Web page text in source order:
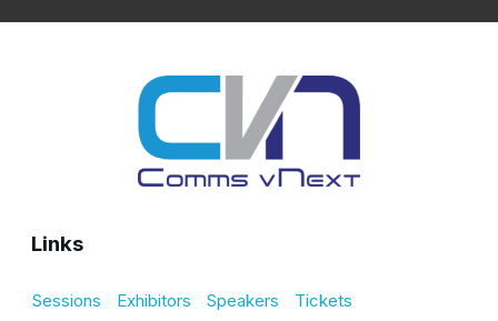
Links
Sessions Exhibitors Speakers
Tickets